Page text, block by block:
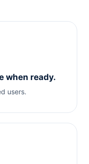
when ready.
users.